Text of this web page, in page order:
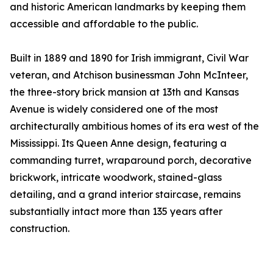
and historic American landmarks by keeping them
accessible and affordable to the public.
Built in 1889 and 1890 for Irish immigrant, Civil War
veteran, and Atchison businessman John McInteer,
the three-story brick mansion at 13th and Kansas
Avenue is widely considered one of the most
architecturally ambitious homes of its era west of the
Mississippi. Its Queen Anne design, featuring a
commanding turret, wraparound porch, decorative
brickwork, intricate woodwork, stained-glass
detailing, and a grand interior staircase, remains
substantially intact more than 135 years after
construction.